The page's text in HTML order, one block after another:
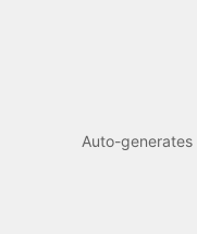
Auto-